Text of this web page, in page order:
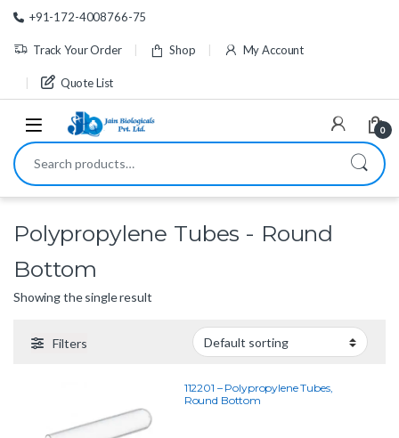
Skip to navigation
Skip to content
+91-172-4008766-75
Track Your Order Shop My Account
Quote List
0
Search for:
Polypropylene Tubes - Round
Bottom
Showing the single result
Filters
112201 – Polypropylene Tubes,
Round Bottom